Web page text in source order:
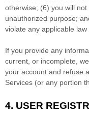
otherwise; (6) you will
unauthorized purpose;
violate any applicable law
If you provide any
current, or incomplete,
your account and refuse
Services (or any portion
4. USER